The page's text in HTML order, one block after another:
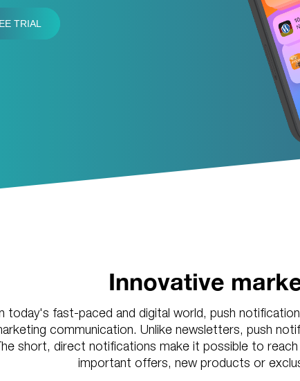
TRIAL
Innovative
today's fast-paced and digital world, push
communication. Unlike newsletters, push
The short, direct notifications make it possible to
important offers, new products or